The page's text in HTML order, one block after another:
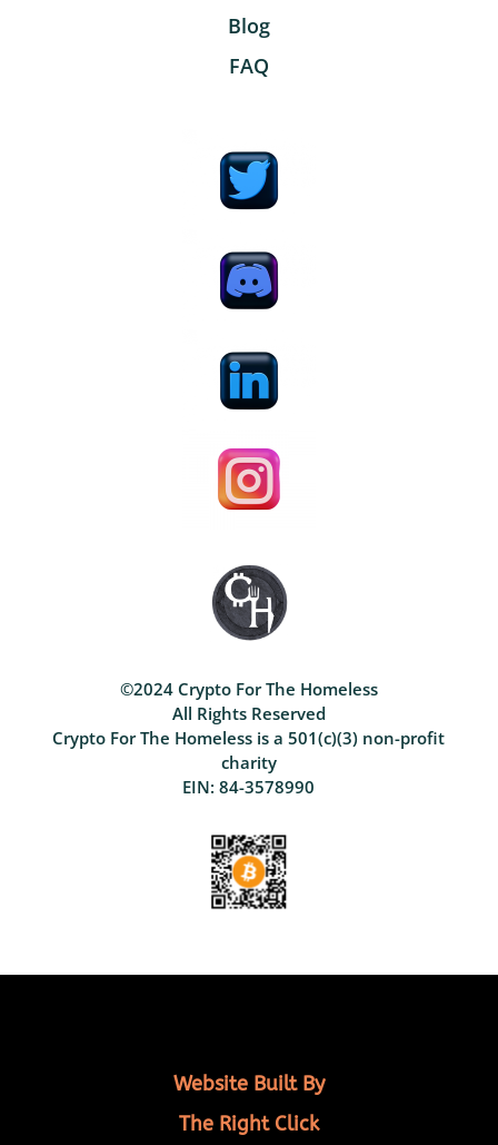
Blog
FAQ
©2024 Crypto For The Homeless
All Rights Reserved
Crypto For The Homeless is a 501(c)(3) non-profit
charity
EIN: 84-3578990
Website Built By
The Right Click